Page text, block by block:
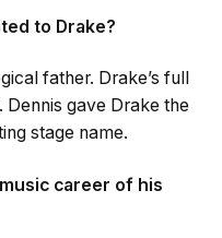
to Drake?
father. Drake’s full
Dennis gave Drake the
stage name.
career of his